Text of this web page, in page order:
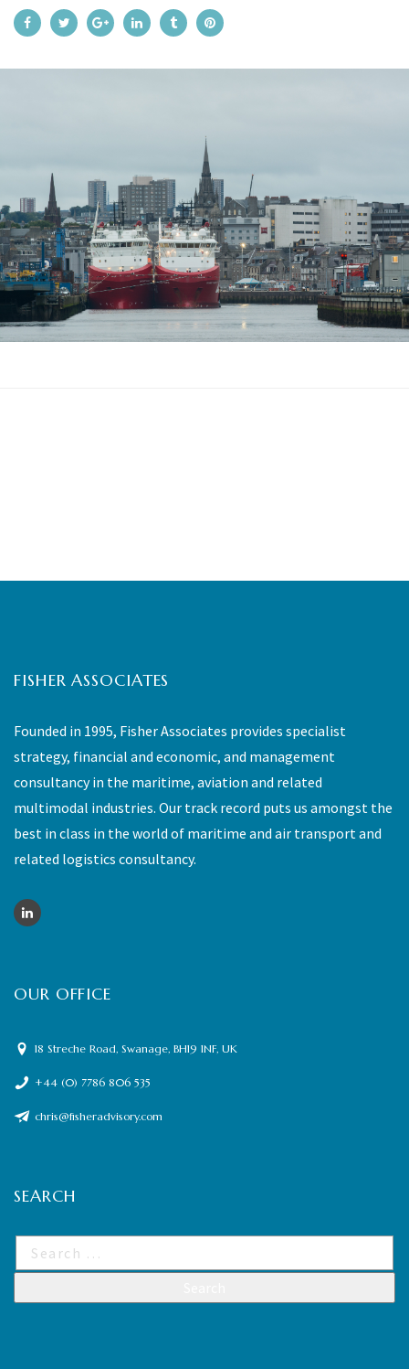
FISHER ASSOCIATES
Founded in 1995, Fisher Associates provides specialist
strategy, financial and economic, and management
consultancy in the maritime, aviation and related
multimodal industries. Our track record puts us amongst the
best in class in the world of maritime and air transport and
related logistics consultancy.
OUR OFFICE
18 Streche Road, Swanage, BH19 1NF, UK
+44 (0) 7786 806 535
chris@fisheradvisory.com
SEARCH